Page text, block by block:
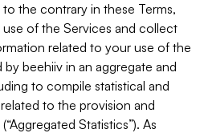
the contrary in these Terms,
of the Services and collect
related to your use of the
beehiiv in an aggregate and
to compile statistical and
to the provision and
Statistics”). As